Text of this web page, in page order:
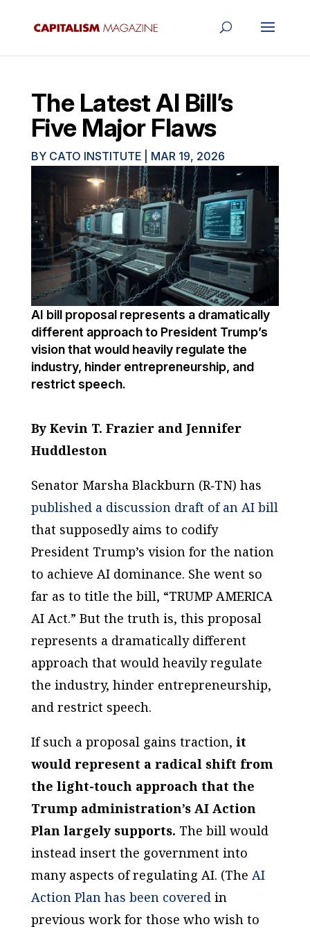
The Latest AI Bill’s
Five Major Flaws
BY CATO INSTITUTE| MAR 19, 2026
AI bill proposal represents a dramatically
different approach to President Trump’s
vision that would heavily regulate the
industry, hinder entrepreneurship, and
restrict speech.
By Kevin T. Frazier and Jennifer
Huddleston
Senator Marsha Blackburn (R‑TN) has
published a discussion draft of an AI bill
that supposedly aims to codify
President Trump’s vision for the nation
to achieve AI dominance. She went so
far as to title the bill, “TRUMP AMERICA
AI Act.” But the truth is, this proposal
represents a dramatically different
approach that would heavily regulate
the industry, hinder entrepreneurship,
and restrict speech.
If such a proposal gains traction, it
would represent a radical shift from
the light-touch approach that the
Trump administration’s AI Action
Plan largely supports. The bill would
instead insert the government into
many aspects of regulating AI. (The AI
Action Plan has been covered in
previous work for those who wish to